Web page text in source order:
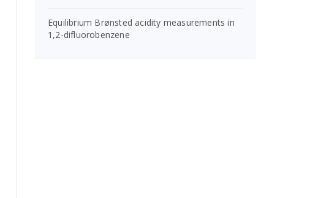
Equilibrium Brønsted acidity measurements in
1,2-difluorobenzene